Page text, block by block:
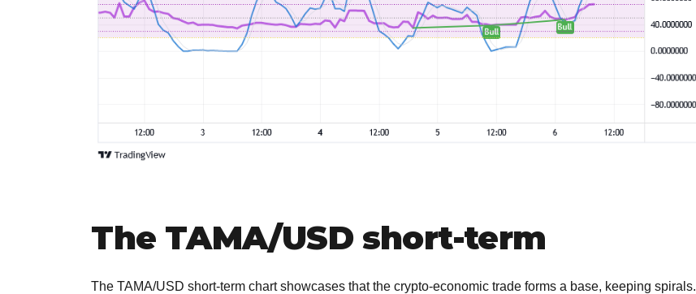
The TAMA/USD short-term
The TAMA/USD short-term chart showcases that the crypto-economic trade forms a base, keeping spirals.